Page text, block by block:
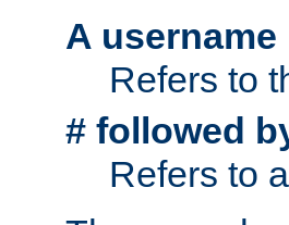
A username
Refers to
# followed
Refers to